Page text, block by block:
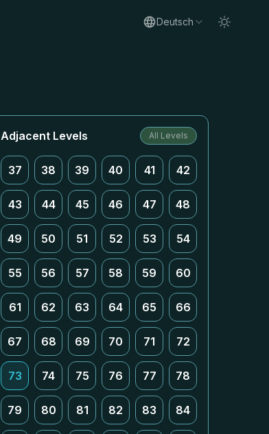
Deutsch
Adjacent Levels All Levels
37 38 39 40 41 42
43 44 45 46 47 48
49 50 51 52 53 54
55 56 57 58 59 60
61 62 63 64 65 66
67 68 69 70 71 72
73 74 75 76 77 78
79 80 81 82 83 84